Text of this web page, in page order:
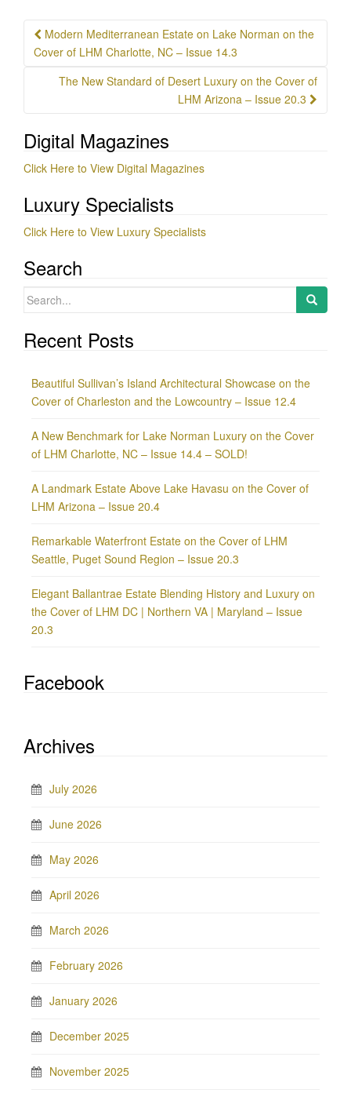
Post
navigation
Modern Mediterranean Estate on Lake Norman on the
Cover of LHM Charlotte, NC – Issue 14.3
The New Standard of Desert Luxury on the Cover of
LHM Arizona – Issue 20.3
Digital Magazines
Click Here to View Digital Magazines
Luxury Specialists
Click Here to View Luxury Specialists
Search
Search
Recent Posts
Beautiful Sullivan’s Island Architectural Showcase on the
Cover of Charleston and the Lowcountry – Issue 12.4
A New Benchmark for Lake Norman Luxury on the Cover
of LHM Charlotte, NC – Issue 14.4 – SOLD!
A Landmark Estate Above Lake Havasu on the Cover of
LHM Arizona – Issue 20.4
Remarkable Waterfront Estate on the Cover of LHM
Seattle, Puget Sound Region – Issue 20.3
Elegant Ballantrae Estate Blending History and Luxury on
the Cover of LHM DC | Northern VA | Maryland – Issue
20.3
Facebook
Archives
July 2026
June 2026
May 2026
April 2026
March 2026
February 2026
January 2026
December 2025
November 2025